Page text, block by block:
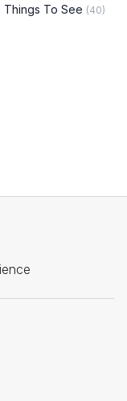
Things To See (40)